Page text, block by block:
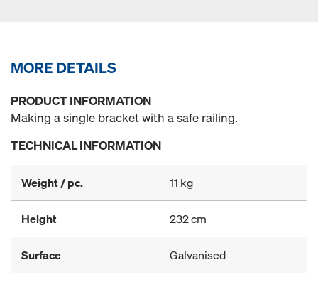
MORE DETAILS
PRODUCT INFORMATION
Making a single bracket with a safe railing.
TECHNICAL INFORMATION
Weight / pc. 11 kg
Height 232 cm
Surface Galvanised